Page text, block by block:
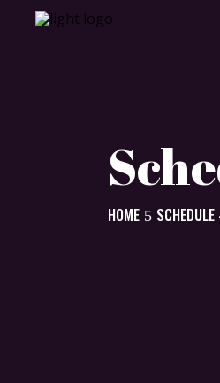
HOME